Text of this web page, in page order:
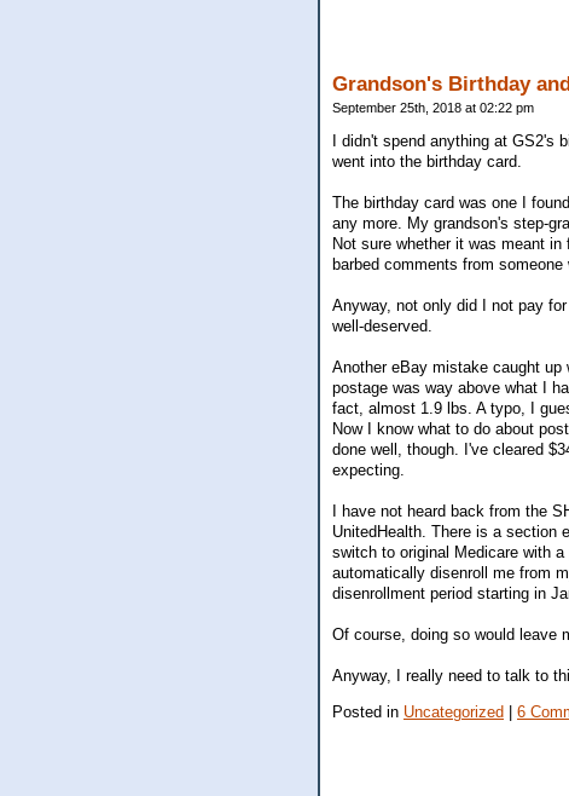
Grandson's Birthday
September 25th, 2018 at 02:22 pm
I didn't spend anything at
went into the birthday card.
The birthday card was one I
any more. My grandson's step-
Not sure whether it was meant
barbed comments from
Anyway, not only did I not pay
well-deserved.
Another eBay mistake caught
postage was way above what I
fact, almost 1.9 lbs. A typo, I
Now I know what to do about
done well, though. I've cleared
expecting.
I have not heard back from the
UnitedHealth. There is a section
switch to original Medicare with a
automatically disenroll me from
disenrollment period starting in
Of course, doing so would leave
Anyway, I really need to talk to
Posted in Uncategorized | 6